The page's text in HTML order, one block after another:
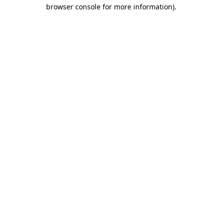
browser console for more information).